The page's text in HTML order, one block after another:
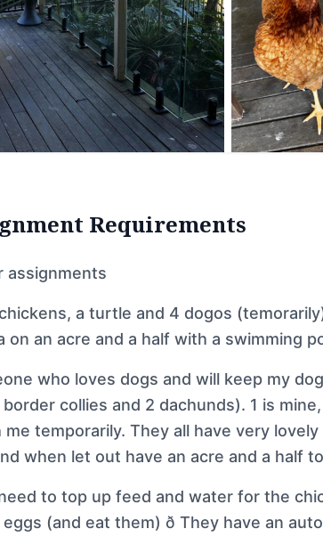
Requirements
assignments
a turtle and 4 dogos
on an acre and a half with a swimming
who loves dogs and will keep my
collies and 2 dachunds). 1 is
me temporarily. They all have very
when let out have an acre and a half
to top up feed and water for the
(and eat them) ð They have an